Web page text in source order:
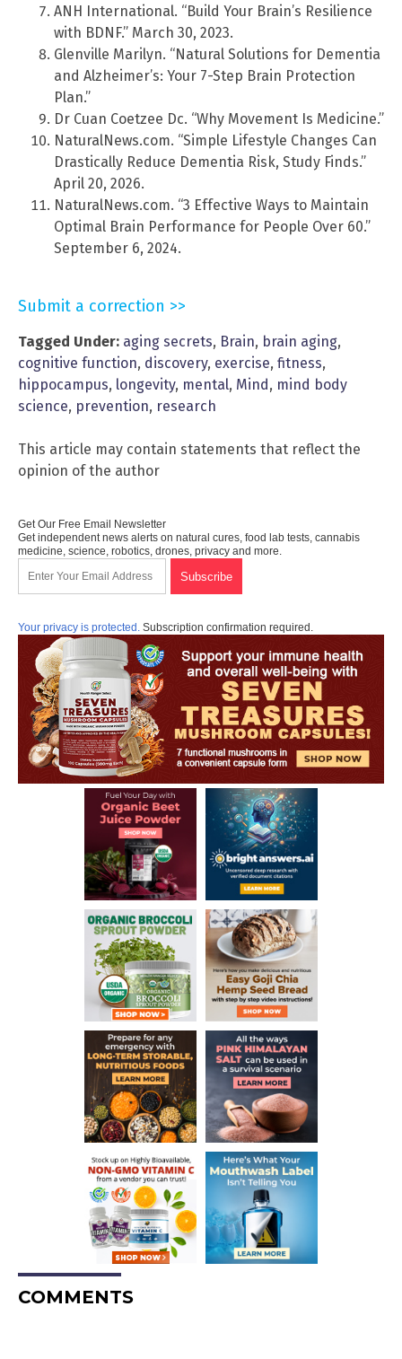
ANH International. “Build Your Brain’s Resilience
with BDNF.” March 30, 2023.
Glenville Marilyn. “Natural Solutions for Dementia
and Alzheimer’s: Your 7-Step Brain Protection
Plan.”
Dr Cuan Coetzee Dc. “Why Movement Is Medicine.”
NaturalNews.com. “Simple Lifestyle Changes Can
Drastically Reduce Dementia Risk, Study Finds.”
April 20, 2026.
NaturalNews.com. “3 Effective Ways to Maintain
Optimal Brain Performance for People Over 60.”
September 6, 2024.
Submit a correction >>
Tagged Under: aging secrets, Brain, brain aging,
cognitive function, discovery, exercise, fitness,
hippocampus, longevity, mental, Mind, mind body
science, prevention, research
This article may contain statements that reflect the
opinion of the author
Get Our Free Email Newsletter
Get independent news alerts on natural cures, food lab tests, cannabis
medicine, science, robotics, drones, privacy and more.
Your privacy is protected. Subscription confirmation required.
COMMENTS